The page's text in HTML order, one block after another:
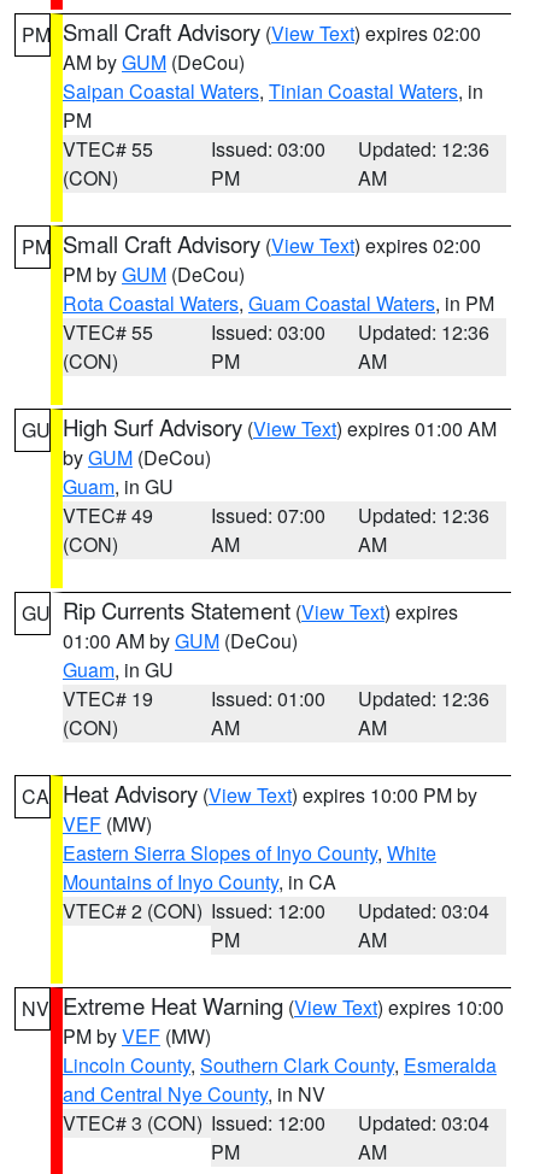
PM Small Craft Advisory (View Text) expires 02:00
AM byGUM (DeCou)
Saipan Coastal Waters, Tinian Coastal Waters, in
PM
VTEC# 55
(CON)
Issued: 03:00
PM
Updated: 12:36
AM
PM Small Craft Advisory (View Text) expires 02:00
PM byGUM (DeCou)
Rota Coastal Waters, Guam Coastal Waters, in PM
VTEC# 55
(CON)
Issued: 03:00
PM
Updated: 12:36
AM
GU High Surf Advisory (View Text) expires 01:00 AM
byGUM (DeCou)
Guam, in GU
VTEC# 49
(CON)
Issued: 07:00
AM
Updated: 12:36
AM
GU Rip Currents Statement (View Text) expires
01:00 AM byGUM (DeCou)
Guam, in GU
VTEC# 19
(CON)
Issued: 01:00
AM
Updated: 12:36
AM
CA Heat Advisory (View Text) expires 10:00 PM by
VEF (MW)
Eastern Sierra Slopes of Inyo County, White
Mountains of Inyo County, in CA
VTEC# 2 (CON) Issued: 12:00
PM
Updated: 03:04
AM
NV Extreme Heat Warning (View Text) expires 10:00
PM byVEF (MW)
Lincoln County, Southern Clark County, Esmeralda
and Central Nye County, in NV
VTEC# 3 (CON) Issued: 12:00
PM
Updated: 03:04
AM